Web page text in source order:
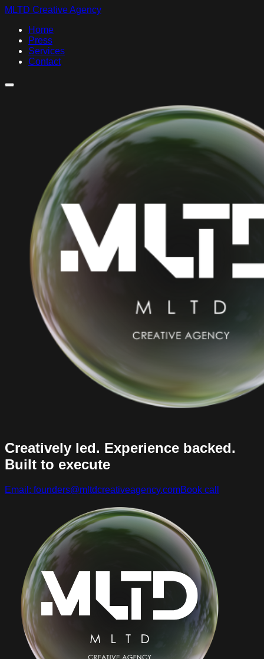
MLTD Creative Agency
Home
Press
Services
Contact
Creatively led. Experience backed.
Built to execute
Email: founders@mltdcreativeagency.comBook call